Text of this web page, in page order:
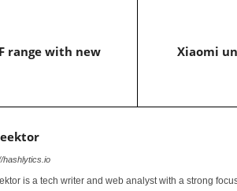
range with new
Xiaomi
hashlytics.io
is a tech writer and web analyst with a strong